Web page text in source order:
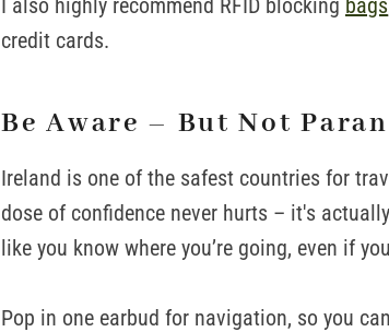
I also highly recommend RFID blocking bags
credit cards.
Be Aware – But Not
Ireland is one of the safest countries for
dose of confidence never hurts – it's
like you know where you’re going, even if
Pop in one earbud for navigation, so you